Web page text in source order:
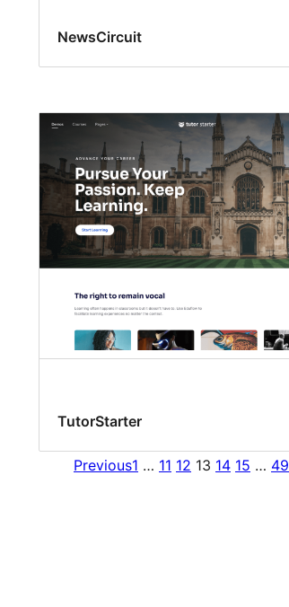
NewsCircuit
TutorStarter
Previous1 … 11 12 13 14 15 … 49